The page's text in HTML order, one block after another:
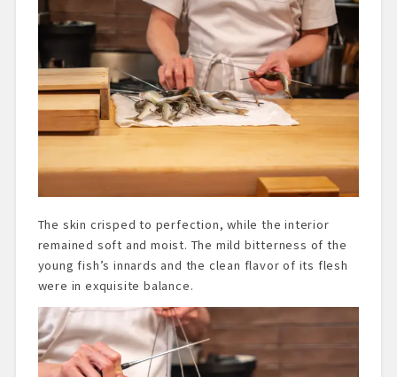
The skin crisped to perfection, while the interior
remained soft and moist. The mild bitterness of the
young fish’s innards and the clean flavor of its flesh
were in exquisite balance.